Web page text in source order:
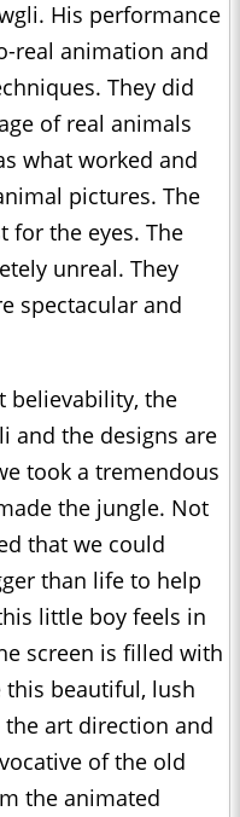
His performance
real animation and
They did
of real animals
what worked and
pictures. The
for the eyes. The
unreal. They
spectacular and
believability, the
and the designs are
took a tremendous
the jungle. Not
that we could
than life to help
little boy feels in
screen is filled with
this beautiful, lush
art direction and
of the old
the animated